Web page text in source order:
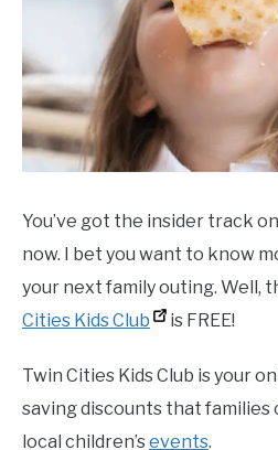
You’ve got the insider track
now. I bet you want to know
your next family outing. Well,
Cities Kids Club
is FREE!
Twin Cities Kids Club is your
saving discounts that families
local children’sevents.